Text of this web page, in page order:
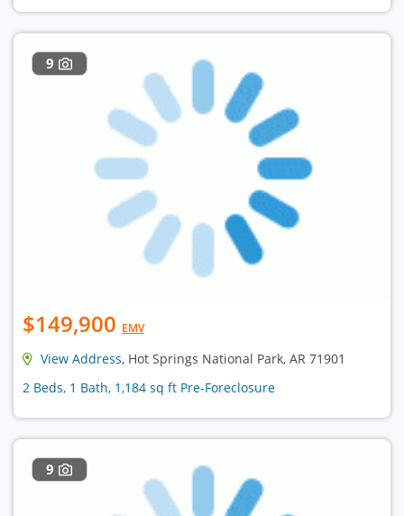
9
$149,900 EMV
View Address, Hot Springs National Park, AR 71901
2 Beds, 1 Bath, 1,184 sq ft Pre-Foreclosure
9